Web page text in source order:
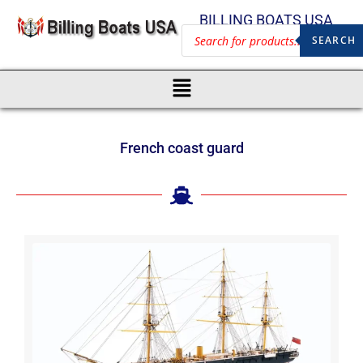
BILLING BOATS USA
SEARCH
French coast guard